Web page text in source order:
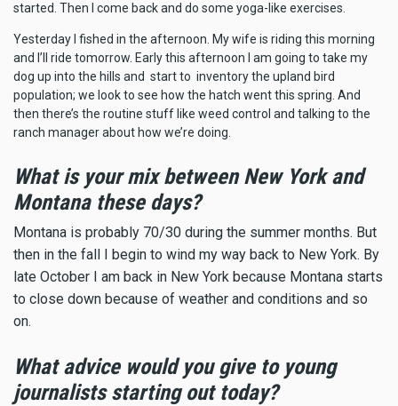
started. Then I come back and do some yoga-like exercises.
Yesterday I fished in the afternoon. My wife is riding this morning
and I’ll ride tomorrow. Early this afternoon I am going to take my
dog up into the hills and start to inventory the upland bird
population; we look to see how the hatch went this spring. And
then there’s the routine stuff like weed control and talking to the
ranch manager about how we’re doing.
What is your mix between New York and
Montana these days?
Montana is probably 70/30 during the summer months. But
then in the fall I begin to wind my way back to New York. By
late October I am back in New York because Montana starts
to close down because of weather and conditions and so
on.
What advice would you give to young
journalists starting out today?